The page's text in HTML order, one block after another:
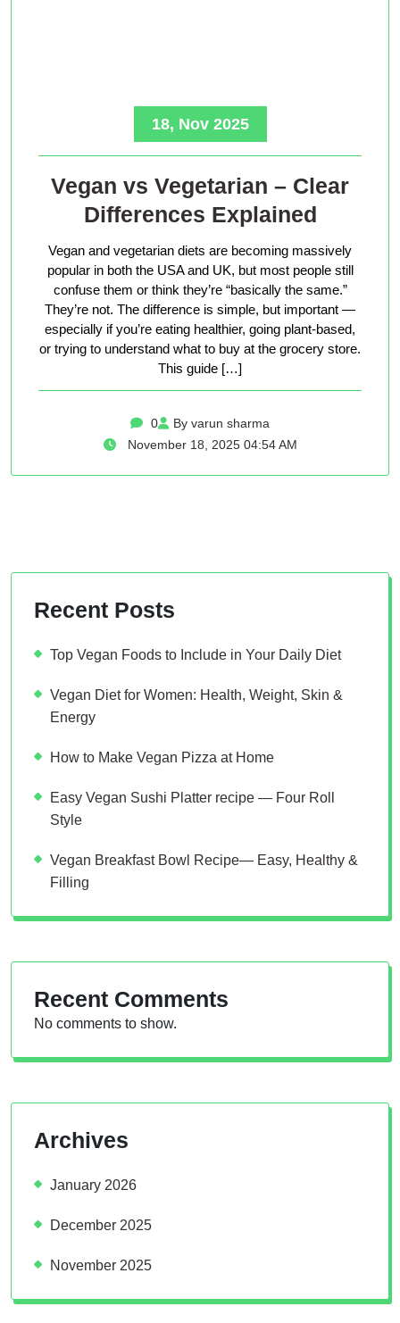
18, Nov 2025
Vegan vs Vegetarian – Clear
Differences Explained
Vegan and vegetarian diets are becoming massively
popular in both the USA and UK, but most people still
confuse them or think they’re “basically the same.”
They’re not. The difference is simple, but important —
especially if you’re eating healthier, going plant-based,
or trying to understand what to buy at the grocery store.
This guide […]
0
By varun sharma
November 18, 2025 04:54 AM
Recent Posts
Top Vegan Foods to Include in Your Daily Diet
Vegan Diet for Women: Health, Weight, Skin &
Energy
How to Make Vegan Pizza at Home
Easy Vegan Sushi Platter recipe — Four Roll
Style
Vegan Breakfast Bowl Recipe— Easy, Healthy &
Filling
Recent Comments
No comments to show.
Archives
January 2026
December 2025
November 2025